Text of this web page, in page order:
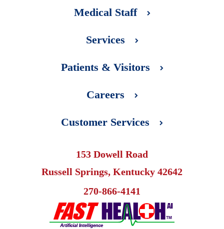
Medical Staff
Services
Patients & Visitors
Careers
Customer Services
153 Dowell Road
Russell Springs, Kentucky 42642
270-866-4141